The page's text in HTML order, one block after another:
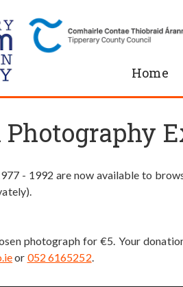
Home
Photography
- 1992 are now available to
photograph for €5. Your
or 052 6165252.